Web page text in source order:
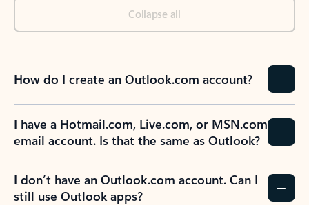
Collapse all
How do I create an Outlook.com account?
I have a Hotmail.com, Live.com, or MSN.com
email account. Is that the same as Outlook?
I don’t have an Outlook.com account. Can I
still use Outlook apps?